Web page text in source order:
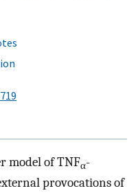
model of TNFα-
provocations of